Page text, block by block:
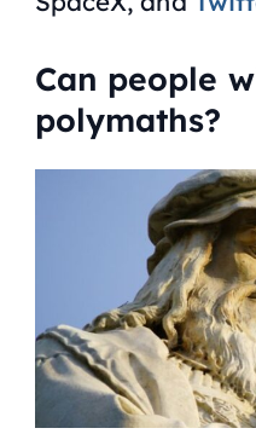
Can people
polymaths?